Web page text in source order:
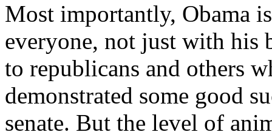
Most importantly, Obama
everyone, not just with his
to republicans and others
demonstrated some good
senate. But the level of